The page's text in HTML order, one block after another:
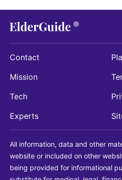
Contact
Mission
Tech
Experts
All information, data and other
website or included on other
being provided for informational